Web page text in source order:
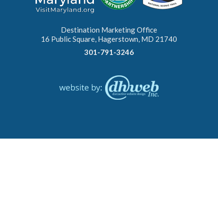
Destination Marketing Office
16 Public Square, Hagerstown, MD 21740
301-791-3246